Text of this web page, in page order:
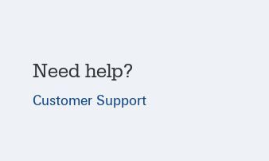
Need help?
Customer Support